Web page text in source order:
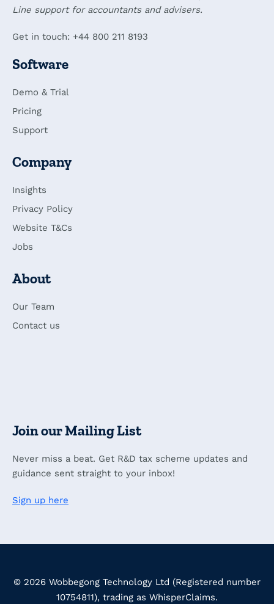
Line support for accountants and advisers.
Get in touch: +44 800 211 8193
Software
Demo & Trial
Pricing
Support
Company
Insights
Privacy Policy
Website T&Cs
Jobs
About
Our Team
Contact us
Join our Mailing List
Never miss a beat. Get R&D tax scheme updates and
guidance sent straight to your inbox!
Sign up here
© 2026 Wobbegong Technology Ltd (Registered number
10754811), trading as WhisperClaims.